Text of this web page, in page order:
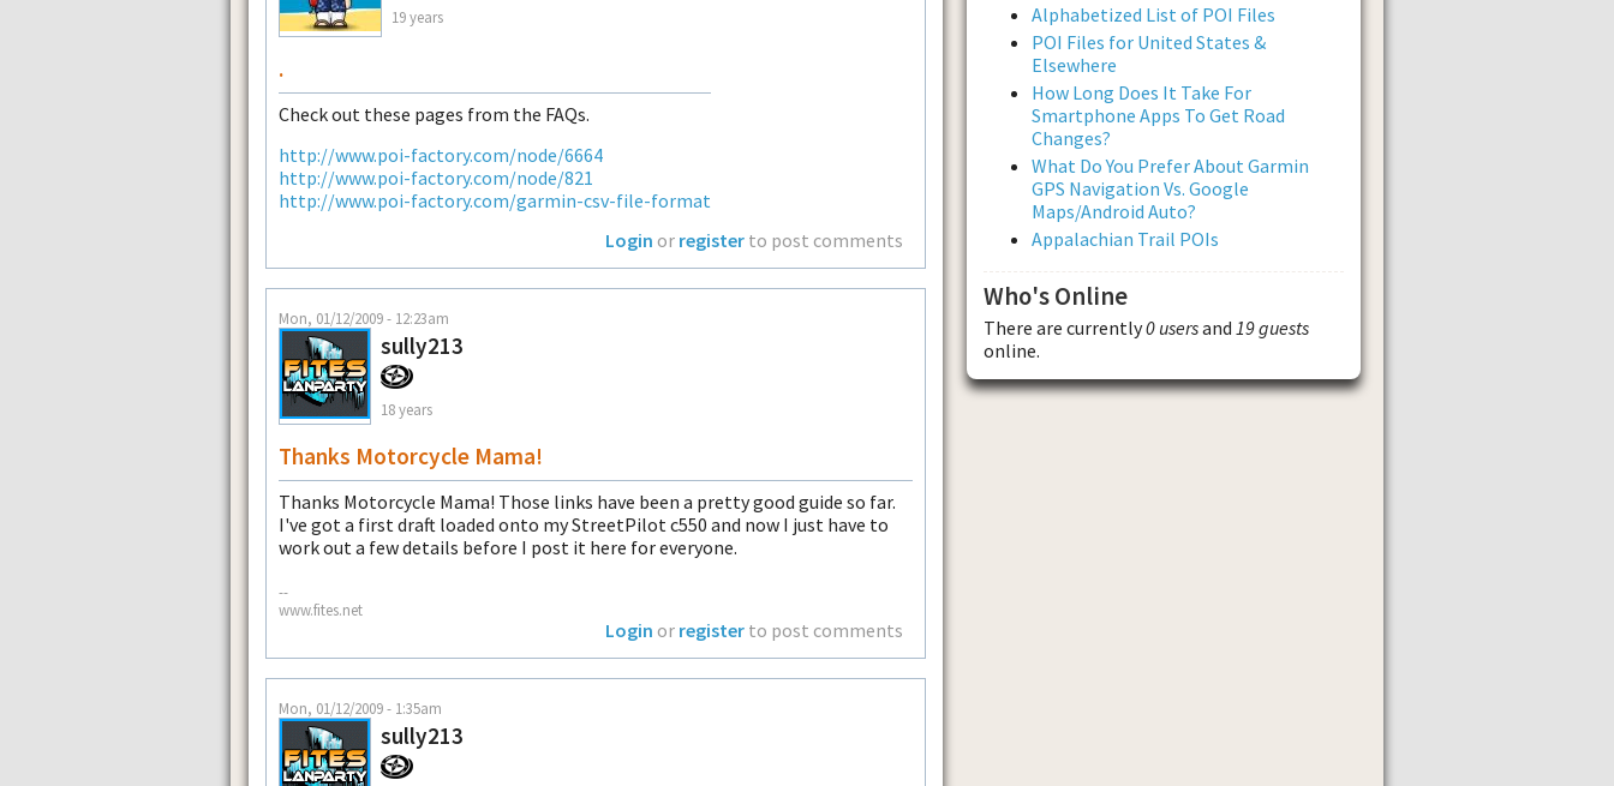
19 years
.
Check out these pages from the FAQs.
http://www.poi-factory.com/node/6664
http://www.poi-factory.com/node/821
http://www.poi-factory.com/garmin-csv-file-format
Login or register to post comments
Mon, 01/12/2009 - 12:23am
sully213
18 years
Thanks Motorcycle Mama!
Thanks Motorcycle Mama! Those links have been a pretty good guide so far.
I've got a first draft loaded onto my StreetPilot c550 and now I just have to
work out a few details before I post it here for everyone.
--
www.fites.net
Login or register to post comments
Mon, 01/12/2009 - 1:35am
sully213
Alphabetized List of POI Files
POI Files for United States &
Elsewhere
How Long Does It Take For
Smartphone Apps To Get Road
Changes?
What Do You Prefer About Garmin
GPS Navigation Vs. Google
Maps/Android Auto?
Appalachian Trail POIs
Who's Online
There are currently0 usersand 19 guests
online.